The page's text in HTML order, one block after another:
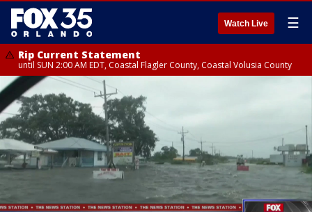
Watch Live ☰
Rip Current Statement
until SUN 2:00 AM EDT, Coastal Flagler County, Coastal Volusia County